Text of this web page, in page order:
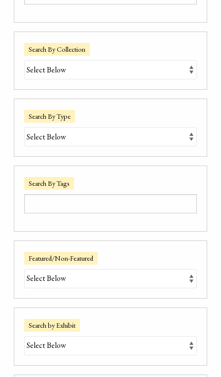
Search By Collection
Search By Type
Search By Tags
Featured/Non-Featured
Search by Exhibit